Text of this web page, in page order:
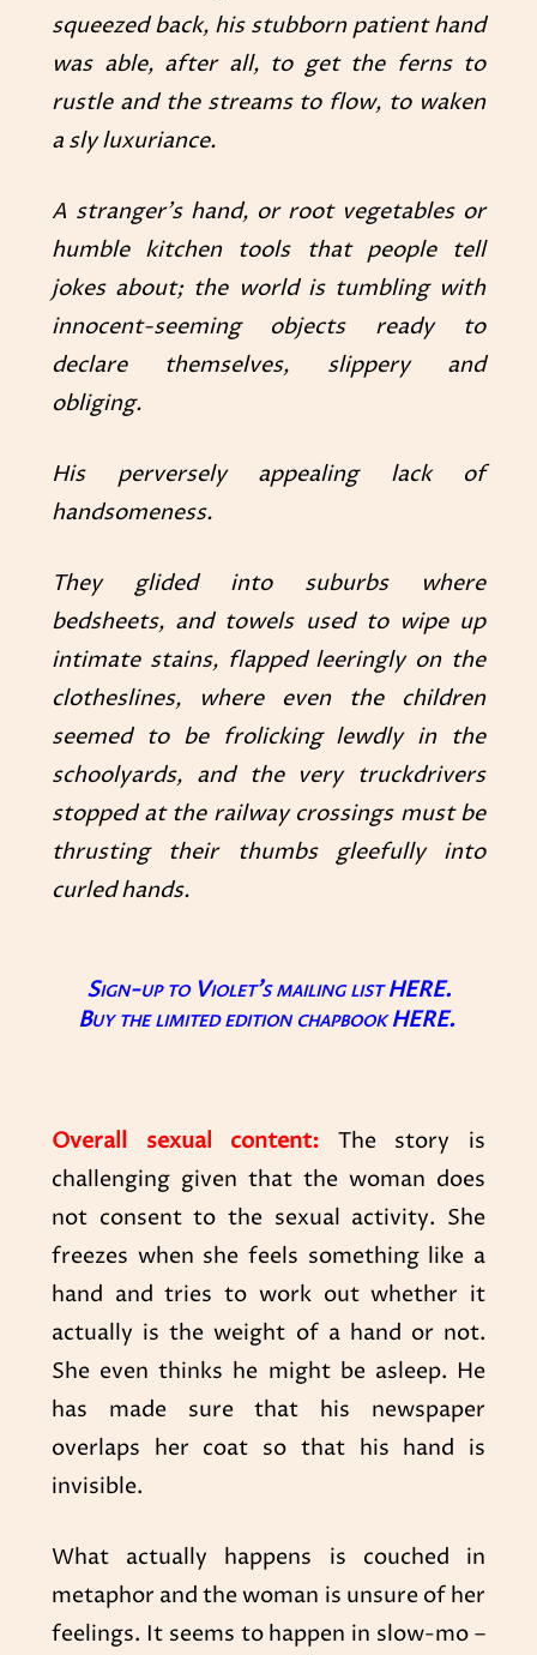
squeezed back, his stubborn patient hand
was able, after all, to get the ferns to
rustle and the streams to flow, to waken
a sly luxuriance.
A stranger’s hand, or root vegetables or
humble kitchen tools that people tell
jokes about; the world is tumbling with
innocent-seeming objects ready to
declare themselves, slippery and
obliging.
His perversely appealing lack of
handsomeness.
They glided into suburbs where
bedsheets, and towels used to wipe up
intimate stains, flapped leeringly on the
clotheslines, where even the children
seemed to be frolicking lewdly in the
schoolyards, and the very truckdrivers
stopped at the railway crossings must be
thrusting their thumbs gleefully into
curled hands.
Sign-up to Violet’s mailing listHERE.
Buy the limited edition chapbookHERE.
Overall sexual content:
The story is
challenging given that the woman does
not consent to the sexual activity. She
freezes when she feels something like a
hand and tries to work out whether it
actually is the weight of a hand or not.
She even thinks he might be asleep. He
has made sure that his newspaper
overlaps her coat so that his hand is
invisible.
What actually happens is couched in
metaphor and the woman is unsure of her
feelings. It seems to happen in slow-mo –